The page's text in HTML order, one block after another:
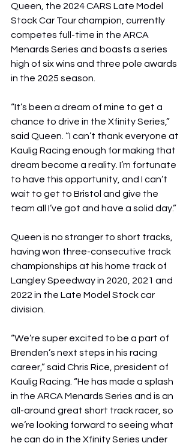
Queen, the 2024 CARS Late Model
Stock Car Tour champion, currently
competes full-time in the ARCA
Menards Series and boasts a series
high of six wins and three pole awards
in the 2025 season.
“It’s been a dream of mine to get a
chance to drive in the Xfinity Series,”
said Queen. “I can’t thank everyone at
Kaulig Racing enough for making that
dream become a reality. I’m fortunate
to have this opportunity, and I can’t
wait to get to Bristol and give the
team all I’ve got and have a solid day.”
Queen is no stranger to short tracks,
having won three-consecutive track
championships at his home track of
Langley Speedway in 2020, 2021 and
2022 in the Late Model Stock car
division.
“We’re super excited to be a part of
Brenden’s next steps in his racing
career,” said Chris Rice, president of
Kaulig Racing. “He has made a splash
in the ARCA Menards Series and is an
all-around great short track racer, so
we’re looking forward to seeing what
he can do in the Xfinity Series under